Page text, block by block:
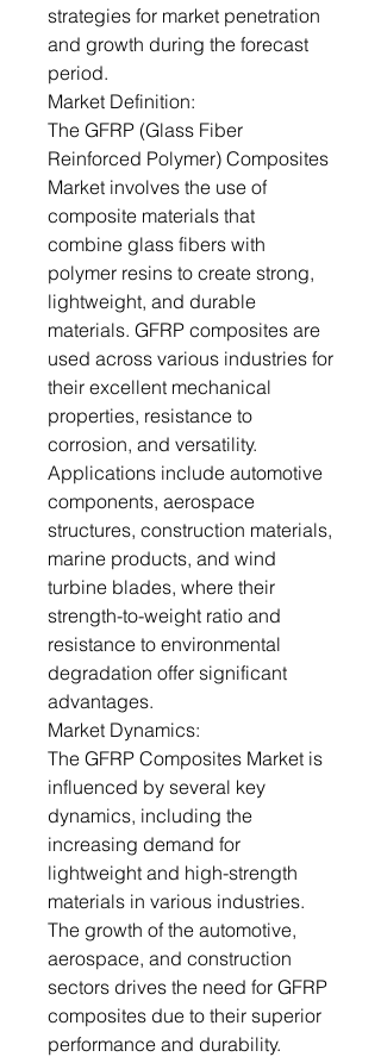
strategies for market penetration
and growth during the forecast
period.
Market Definition:
The GFRP (Glass Fiber
Reinforced Polymer) Composites
Market involves the use of
composite materials that
combine glass fibers with
polymer resins to create strong,
lightweight, and durable
materials. GFRP composites are
used across various industries for
their excellent mechanical
properties, resistance to
corrosion, and versatility.
Applications include automotive
components, aerospace
structures, construction materials,
marine products, and wind
turbine blades, where their
strength-to-weight ratio and
resistance to environmental
degradation offer significant
advantages.
Market Dynamics:
The GFRP Composites Market is
influenced by several key
dynamics, including the
increasing demand for
lightweight and high-strength
materials in various industries.
The growth of the automotive,
aerospace, and construction
sectors drives the need for GFRP
composites due to their superior
performance and durability.